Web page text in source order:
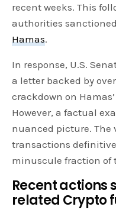
recent weeks. This
authorities
Hamas.
In response, U.S.
a letter backed by
crackdown on
However, a factual
nuanced picture. The
transactions
minuscule fraction
Recent actions
related Crypto